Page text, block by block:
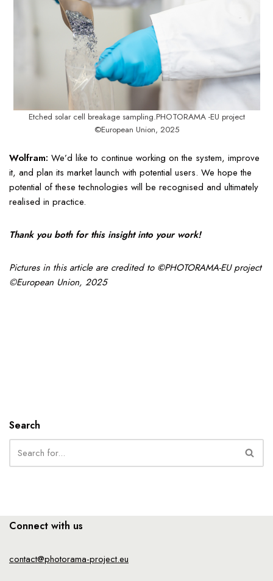
Etched solar cell breakage sampling.PHOTORAMA -EU project
©European Union, 2025
Wolfram: We’d like to continue working on the system, improve
it, and plan its market launch with potential users. We hope the
potential of these technologies will be recognised and ultimately
realised in practice.
Thank you both for this insight into your work!
Pictures in this article are credited to ©PHOTORAMA-EU project
©European Union, 2025
Search
Connect with us
contact@photorama-project.eu